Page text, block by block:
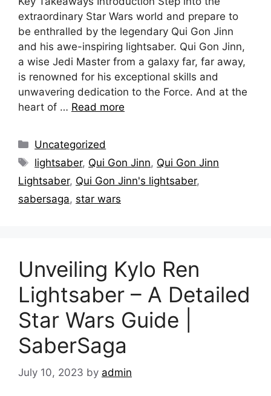
extraordinary Star Wars world and prepare to
be enthralled by the legendary Qui Gon Jinn
and his awe-inspiring lightsaber. Qui Gon Jinn,
a wise Jedi Master from a galaxy far, far away,
is renowned for his exceptional skills and
unwavering dedication to the Force. And at the
heart of … Read more
Categories
Uncategorized
Tags
lightsaber, Qui Gon Jinn, Qui Gon Jinn
Lightsaber, Qui Gon Jinn's lightsaber,
sabersaga, star wars
Unveiling Kylo Ren
Lightsaber – A Detailed
Star Wars Guide |
SaberSaga
July 10, 2023 by admin